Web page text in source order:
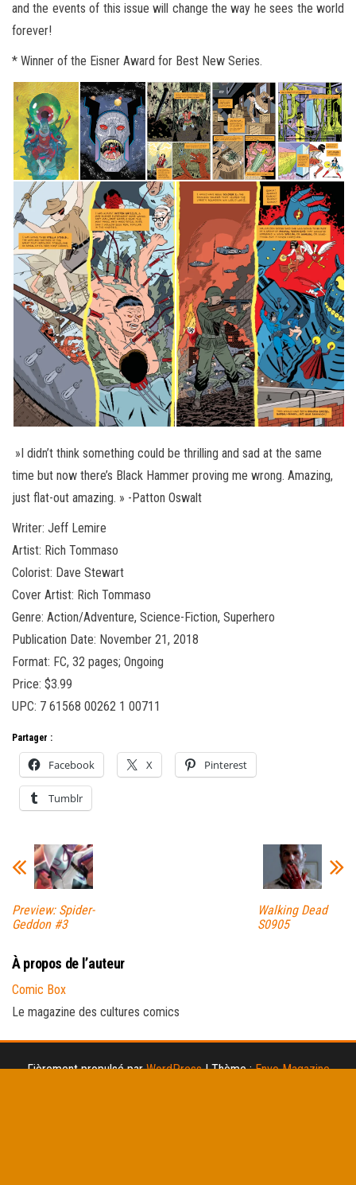
and the events of this issue will change the way he sees the world
forever!
* Winner of the Eisner Award for Best New Series.
»I didn’t think something could be thrilling and sad at the same
time but now there’s Black Hammer proving me wrong. Amazing,
just flat-out amazing. » -Patton Oswalt
Writer: Jeff Lemire
Artist: Rich Tommaso
Colorist: Dave Stewart
Cover Artist: Rich Tommaso
Genre: Action/Adventure, Science-Fiction, Superhero
Publication Date: November 21, 2018
Format: FC, 32 pages; Ongoing
Price: $3.99
UPC: 7 61568 00262 1 00711
Partager :
Facebook X Pinterest
Tumblr
Preview: Spider-
Geddon #3
Walking Dead
S0905
À propos de l’auteur
Comic Box
Le magazine des cultures comics
Fièrement propulsé parWordPress |Thème :Envo Magazine